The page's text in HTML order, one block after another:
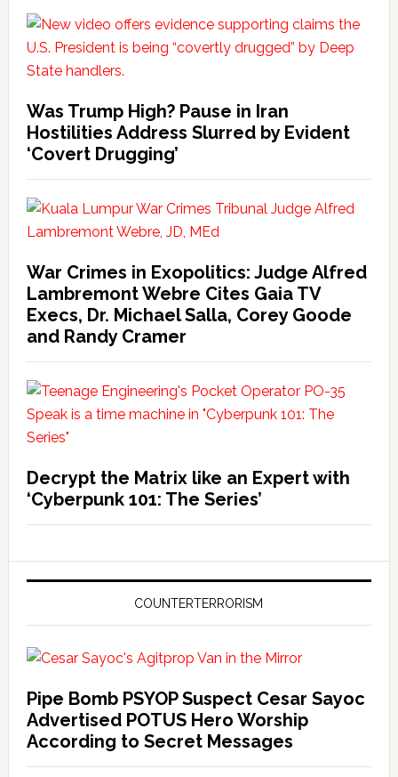
Was Trump High? Pause in Iran
Hostilities Address Slurred by Evident
‘Covert Drugging’
War Crimes in Exopolitics: Judge Alfred
Lambremont Webre Cites Gaia TV
Execs, Dr. Michael Salla, Corey Goode
and Randy Cramer
Decrypt the Matrix like an Expert with
‘Cyberpunk 101: The Series’
COUNTERTERRORISM
Pipe Bomb PSYOP Suspect Cesar Sayoc
Advertised POTUS Hero Worship
According to Secret Messages